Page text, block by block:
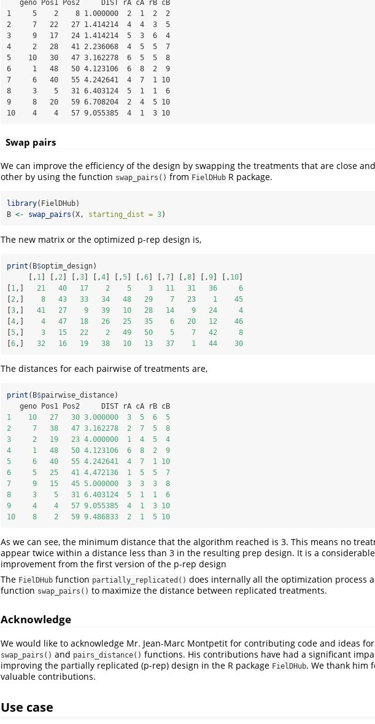
1     5    2    8 1.000000  2  1  2  2
2     7   22   27 1.414214  4  4  3  5
3     9   17   24 1.414214  5  3  6  4
4     2   28   41 2.236068  4  5  5  7
5    10   30   47 3.162278  6  5  5  8
6     1   48   50 4.123106  6  8  2  9
7     6   40   55 4.242641  4  7  1 10
8     3    5   31 6.403124  5  1  1  6
9     8   20   59 6.708204  2  4  5 10
10    4    4   57 9.055385  4  1  3 10
Swap pairs
We can improve the efficiency of the design by swapping the treatments that are close
other by using the function swap_pairs() from FielDHub R package.
library(FielDHub)
B <- swap_pairs (X, starting_dist = 3)
The new matrix or the optimized p-rep design is,
print (B$optim_design)
     [,
1 ] [, 2 ] [,3 ] [,4 ] [,5 ] [,6 ] [,7 ] [,8 ] [,9 ] [, 10
1,] 21 40 17 2 5 3 11 31 36
6
2,] 8 43 33 34 48 29 7 23 1
45
3,] 41 27 9 39 10 28 14 9 24
4
4,] 4 47 18 26 25 35 6 20 12
46
5,] 3 15 22 2 49 50 5 7 42
8
6,] 32 16 19 38 10 13 37 1 44 30
The distances for each pairwise of treatments are,
print (B$pairwise_distance)
   geno Pos1 Pos2     DIST rA cA rB cB
1
10 27 30 3.000000 3 5 6
5
2
7 38 47 3.162278 2 7 5
8
3
2 19 23 4.000000 1 4 5
4
4
1 48 50 4.123106 6 8 2
9
5
6 40 55 4.242641 4 7 1 10
6
5 25 41 4.472136 1 5 5
7
7
9 15 45 5.000000 3 3 3
8
8
3 5 31 6.403124 5 1 1
6
9
4 4 57 9.055385 4 1 3 10
10
8 2 59 9.486833 2 1 5 10
As we can see, the minimum distance that the algorithm reached is 3. This means no
appear twice within a distance less than 3 in the resulting prep design. It is a considerable
improvement from the first version of the p-rep design
The FielDHub function partially_replicated() does internally all the optimization process
function swap_pairs() to maximize the distance between replicated treatments.
Acknowledge
We would like to acknowledge Mr. Jean-Marc Montpetit for contributing code and ideas
swap_pairs() and pairs_distance() functions. His contributions have had a significant
improving the partially replicated (p-rep) design in the R package FielDHub. We thank him
valuable contributions.
Use case